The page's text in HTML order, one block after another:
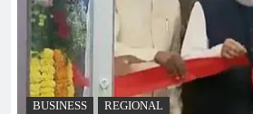
BUSINESS REGIONAL